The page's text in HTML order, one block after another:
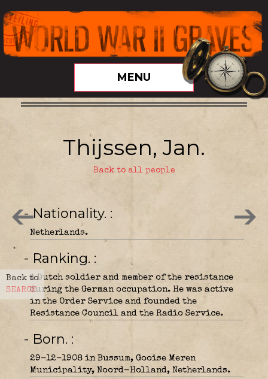
MENU
Back to
SEARCH
Thijssen, Jan.
Back to all people
- Nationality.
Netherlands.
- Ranking.
A Dutch soldier and member of the resistance
during the German occupation. He was active
in the Order Service and founded the
Resistance Council and the Radio Service.
- Born.
29-12-1908 in Bussum, Gooise Meren
Municipality, Noord-Holland, Netherlands.